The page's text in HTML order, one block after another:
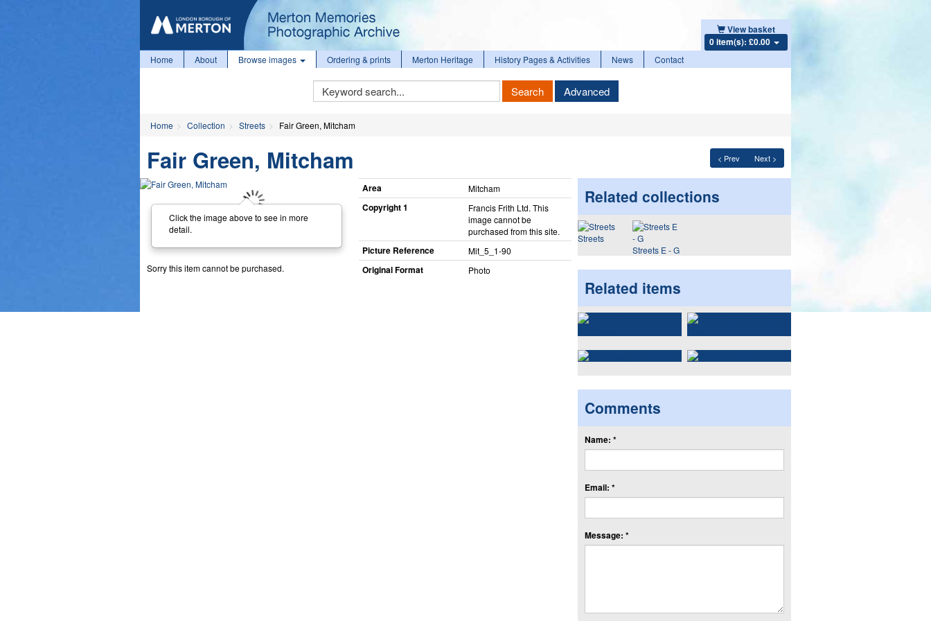
View basket
0 item(s): £0.00
Home About Browse images Ordering & prints Merton Heritage History Pages & Activities News Contact
Keyword
Search
Search Advanced
Home Collection Streets Fair Green, Mitcham
< Prev Next >
Fair Green, Mitcham
Click the image above to see in more
detail.
Sorry this item cannot be purchased.
Area Mitcham
Copyright 1
Francis Frith Ltd. This
image cannot be
purchased from this site.
Picture Reference Mit_​5_​1-90
Original Format Photo
Related collections
Streets
Streets E - G
Related items
Comments
Name: *
Email: *
Message: *